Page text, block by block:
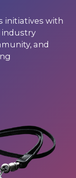
initiatives with
and